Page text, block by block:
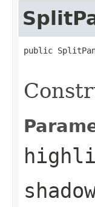
public